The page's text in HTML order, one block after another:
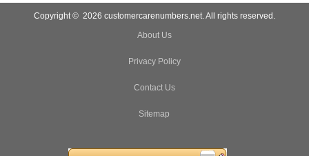
Copyright © 2026 customercarenumbers.net. All rights reserved.
About Us
Privacy Policy
Contact Us
Sitemap